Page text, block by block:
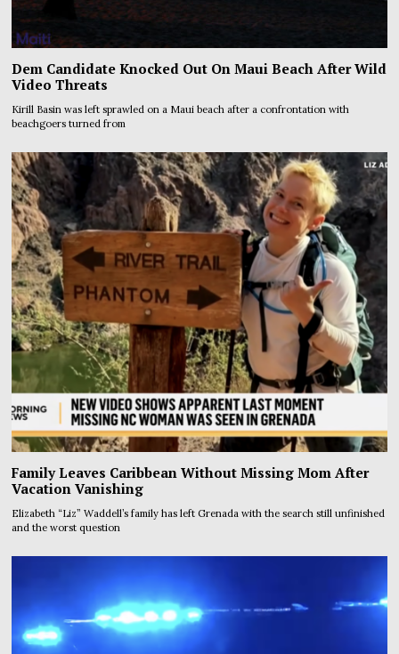
Dem Candidate Knocked Out On Maui Beach After Wild
Video Threats
Kirill Basin was left sprawled on a Maui beach after a confrontation with
beachgoers turned from
Family Leaves Caribbean Without Missing Mom After
Vacation Vanishing
Elizabeth “Liz” Waddell’s family has left Grenada with the search still unfinished
and the worst question